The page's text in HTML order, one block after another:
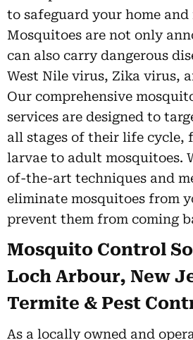
to safeguard your home
Mosquitoes are not only
can also carry dangerous
West Nile virus, Zika virus,
Our comprehensive
services are designed to
all stages of their life cycle,
larvae to adult mosquitoes.
of-the-art techniques and
eliminate mosquitoes from
prevent them from coming
Mosquito Control
Loch Arbour, New
Termite & Pest
As a locally owned and